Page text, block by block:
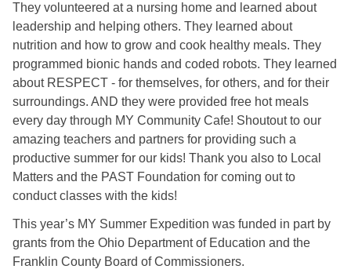
They volunteered at a nursing home and learned about
leadership and helping others. They learned about
nutrition and how to grow and cook healthy meals. They
programmed bionic hands and coded robots. They learned
about RESPECT - for themselves, for others, and for their
surroundings. AND they were provided free hot meals
every day through MY Community Cafe! Shoutout to our
amazing teachers and partners for providing such a
productive summer for our kids! Thank you also to Local
Matters and the PAST Foundation for coming out to
conduct classes with the kids!
This year’s MY Summer Expedition was funded in part by
grants from the Ohio Department of Education and the
Franklin County Board of Commissioners.